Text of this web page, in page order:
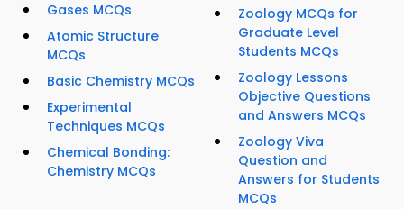
Gases MCQs
Atomic Structure
MCQs
Basic Chemistry MCQs
Experimental
Techniques MCQs
Chemical Bonding:
Chemistry MCQs
Zoology MCQs for
Graduate Level
Students MCQs
Zoology Lessons
Objective Questions
and Answers MCQs
Zoology Viva
Question and
Answers for Students
MCQs